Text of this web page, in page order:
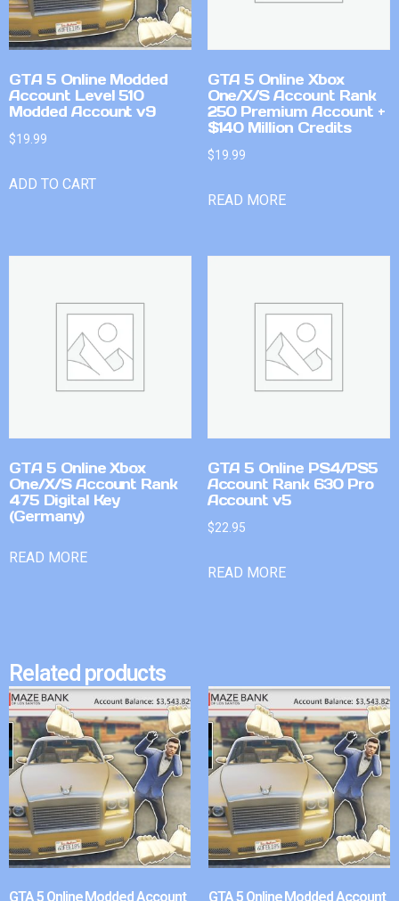
GTA 5 Online Modded
Account Level 510
Modded Account v9
$19.99
ADD TO CART
GTA 5 Online Xbox
One/X/S Account Rank
250 Premium Account +
$140 Million Credits
$19.99
READ MORE
GTA 5 Online Xbox
One/X/S Account Rank
475 Digital Key
(Germany)
READ MORE
GTA 5 Online PS4/PS5
Account Rank 630 Pro
Account v5
$22.95
READ MORE
Related products
GTA 5 Online Modded Account GTA 5 Online Modded Account